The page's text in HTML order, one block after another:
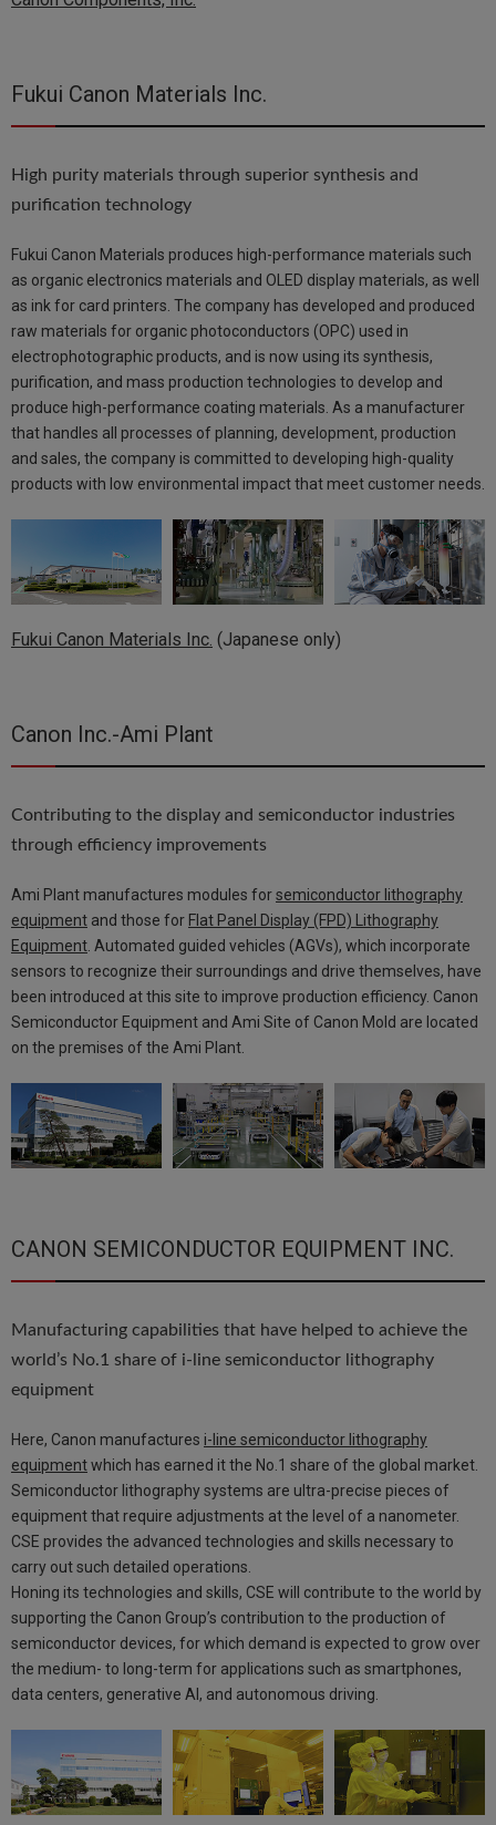
Fukui Canon Materials Inc.
High purity materials through superior synthesis and
purification technology
Fukui Canon Materials produces high-performance materials such
as organic electronics materials and OLED display materials, as well
as ink for card printers. The company has developed and produced
raw materials for organic photoconductors (OPC) used in
electrophotographic products, and is now using its synthesis,
purification, and mass production technologies to develop and
produce high-performance coating materials. As a manufacturer
that handles all processes of planning, development, production
and sales, the company is committed to developing high-quality
products with low environmental impact that meet customer needs.
Fukui Canon Materials Inc. (Japanese only)
Canon Inc.-Ami Plant
Contributing to the display and semiconductor industries
through efficiency improvements
Ami Plant manufactures modules forsemiconductor lithography
equipment and those for Flat Panel Display (FPD) Lithography
Equipment . Automated guided vehicles (AGVs), which incorporate
sensors to recognize their surroundings and drive themselves, have
been introduced at this site to improve production efficiency. Canon
Semiconductor Equipment and Ami Site of Canon Mold are located
on the premises of the Ami Plant.
CANON SEMICONDUCTOR EQUIPMENT INC.
Manufacturing capabilities that have helped to achieve the
world’s No.1 share of i-line semiconductor lithography
equipment
Here, Canon manufactures i-line semiconductor lithography
equipmentwhich has earned it the No.1 share of the global market.
Semiconductor lithography systems are ultra-precise pieces of
equipment that require adjustments at the level of a nanometer.
CSE provides the advanced technologies and skills necessary to
carry out such detailed operations.
Honing its technologies and skills, CSE will contribute to the world by
supporting the Canon Group’s contribution to the production of
semiconductor devices, for which demand is expected to grow over
the medium- to long-term for applications such as smartphones,
data centers, generative AI, and autonomous driving.